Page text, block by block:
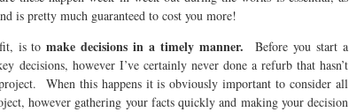
is pretty much guaranteed to cost you more!
is tomake decisions in a timely manner. Before you start a
however I’ve certainly never done a refurb that hasn’t
When this happens it is obviously important to consider all
however gathering your facts quickly and making your decision